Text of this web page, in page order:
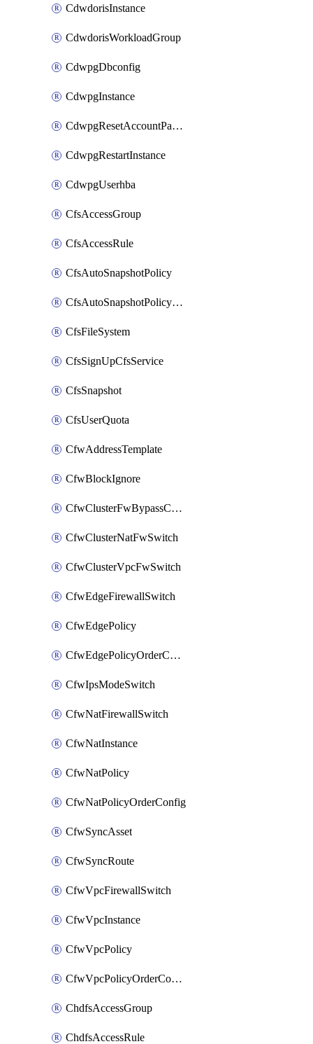
CdwdorisInstance
CdwdorisWorkloadGroup
CdwpgDbconfig
CdwpgInstance
CdwpgResetAccountPassword
CdwpgRestartInstance
CdwpgUserhba
CfsAccessGroup
CfsAccessRule
CfsAutoSnapshotPolicy
CfsAutoSnapshotPolicyAttachment
CfsFileSystem
CfsSignUpCfsService
CfsSnapshot
CfsUserQuota
CfwAddressTemplate
CfwBlockIgnore
CfwClusterFwBypassConfig
CfwClusterNatFwSwitch
CfwClusterVpcFwSwitch
CfwEdgeFirewallSwitch
CfwEdgePolicy
CfwEdgePolicyOrderConfig
CfwIpsModeSwitch
CfwNatFirewallSwitch
CfwNatInstance
CfwNatPolicy
CfwNatPolicyOrderConfig
CfwSyncAsset
CfwSyncRoute
CfwVpcFirewallSwitch
CfwVpcInstance
CfwVpcPolicy
CfwVpcPolicyOrderConfig
ChdfsAccessGroup
ChdfsAccessRule